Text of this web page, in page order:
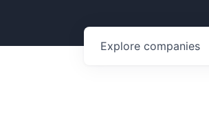
Explore companies